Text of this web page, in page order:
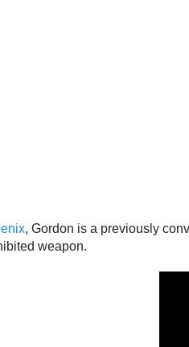
, Gordon is a previously
weapon.